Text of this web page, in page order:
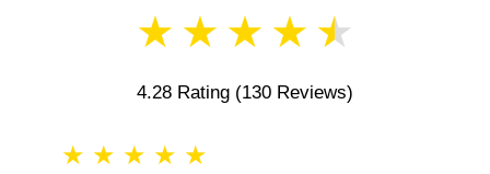
★ ★ ★ ★ ★
4.28 Rating (130 Reviews)
★ ★ ★ ★ ★